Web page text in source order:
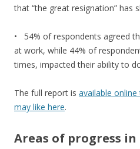
that “the great resignation” has
• 54% of respondents agreed
at work, while 44% of
times, impacted their ability to
The full report is available
may like here.
Areas of progress